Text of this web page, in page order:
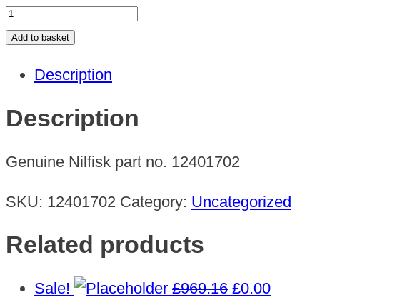
GM
64
CENTURIA
UK
quantity
Add to basket
Description
Description
Genuine Nilfisk part no. 12401702
SKU: 12401702 Category: Uncategorized
Related products
Sale! £969.16 Original
£0.00Current